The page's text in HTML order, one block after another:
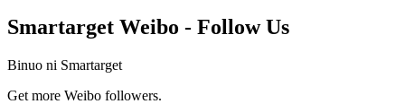
Smartarget Weibo - Follow Us
Binuo ni Smartarget
Get more Weibo followers.